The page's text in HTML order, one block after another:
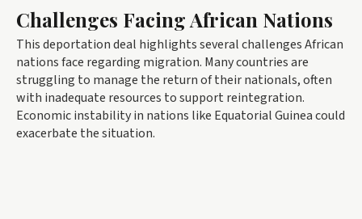
Challenges Facing African Nations
This deportation deal highlights several challenges African
nations face regarding migration. Many countries are
struggling to manage the return of their nationals, often
with inadequate resources to support reintegration.
Economic instability in nations like Equatorial Guinea could
exacerbate the situation.